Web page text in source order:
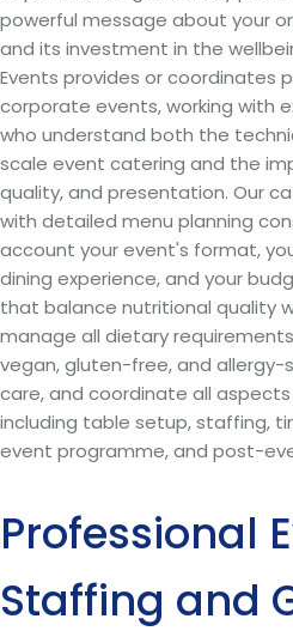
powerful message about your
and its investment in the
Events provides or coordinates
corporate events, working with
who understand both the
scale event catering and the
quality, and presentation. Our
with detailed menu planning
account your event's format,
dining experience, and your
that balance nutritional quality
manage all dietary
vegan, gluten-free, and allergy-
care, and coordinate all
including table setup, staffing,
event programme, and post-
Professional
Staffing and